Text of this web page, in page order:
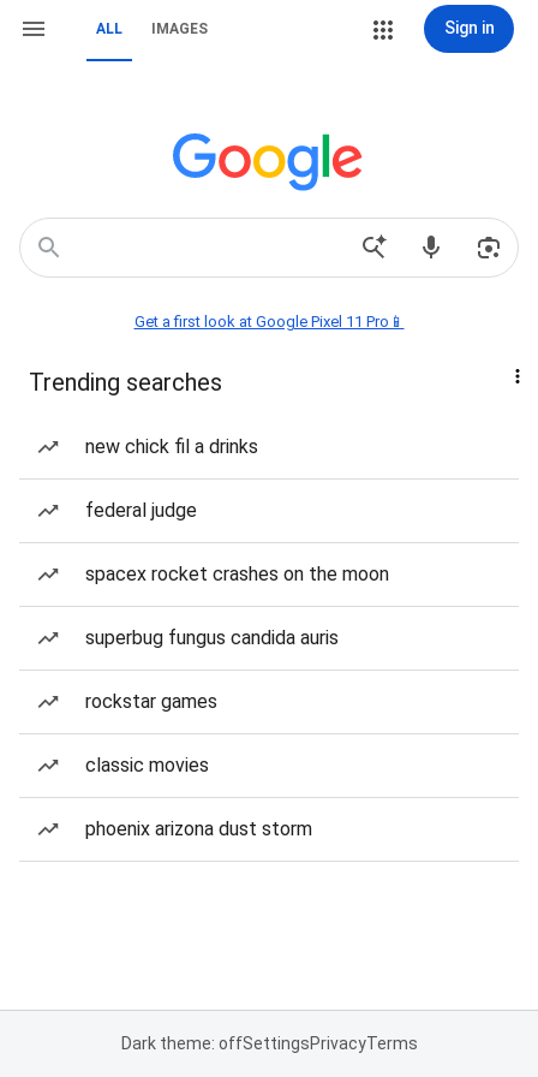
ALL IMAGES Sign in
Get a first look at Google Pixel 11 Pro📱
Trending searches
new chick fil a drinks
federal judge
spacex rocket crashes on the moon
superbug fungus candida auris
rockstar games
classic movies
phoenix arizona dust storm
Dark theme: offSettingsPrivacyTerms